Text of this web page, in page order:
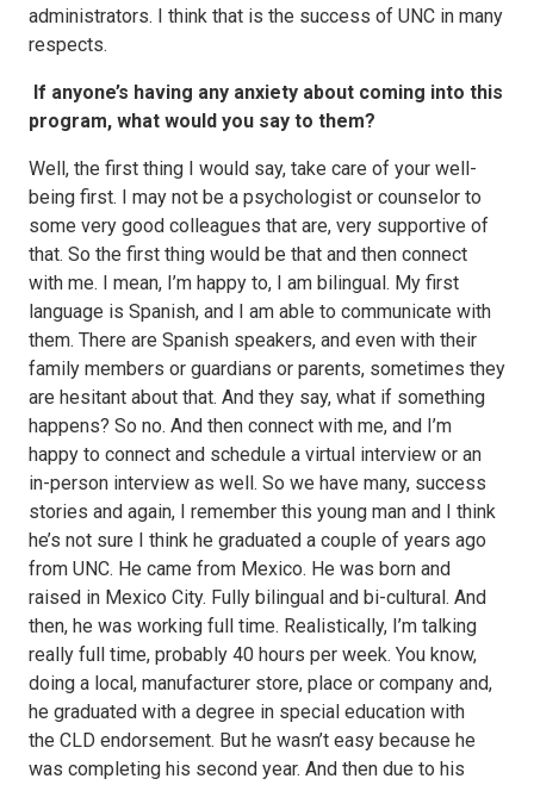
administrators. I think that is the success of UNC in many
respects.
If anyone’s having any anxiety about coming into this
program, what would you say to them?
Well, the first thing I would say, take care of your well-
being first. I may not be a psychologist or counselor to
some very good colleagues that are, very supportive of
that. So the first thing would be that and then connect
with me. I mean, I’m happy to, I am bilingual. My first
language is Spanish, and I am able to communicate with
them. There are Spanish speakers, and even with their
family members or guardians or parents, sometimes they
are hesitant about that. And they say, what if something
happens? So no. And then connect with me, and I’m
happy to connect and schedule a virtual interview or an
in-person interview as well. So we have many, success
stories and again, I remember this young man and I think
he’s not sure I think he graduated a couple of years ago
from UNC. He came from Mexico. He was born and
raised in Mexico City. Fully bilingual and bi-cultural. And
then, he was working full time. Realistically, I’m talking
really full time, probably 40 hours per week. You know,
doing a local, manufacturer store, place or company and,
he graduated with a degree in special education with
the CLD endorsement. But he wasn’t easy because he
was completing his second year. And then due to his